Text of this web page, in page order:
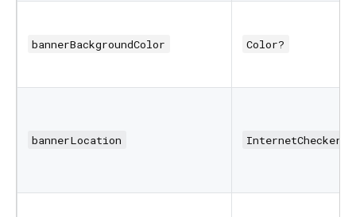
bannerBackgroundColor Color?
bannerLocation